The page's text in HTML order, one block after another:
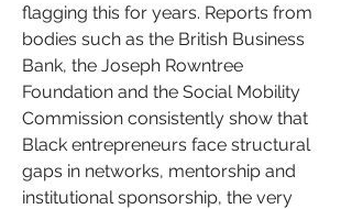
flagging this for years. Reports from
bodies such as the British Business
Bank, the Joseph Rowntree
Foundation and the Social Mobility
Commission consistently show that
Black entrepreneurs face structural
gaps in networks, mentorship and
institutional sponsorship, the very